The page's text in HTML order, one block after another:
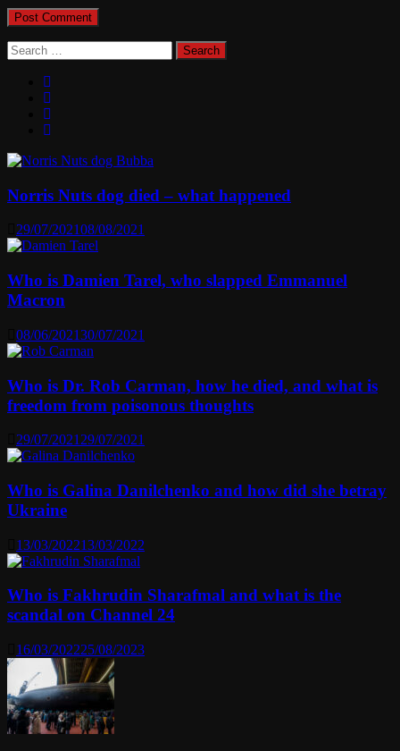
Search
for:
Norris Nuts dog died – what happened
29/07/202108/08/2021
Who is Damien Tarel, who slapped Emmanuel
Macron
08/06/202130/07/2021
Who is Dr. Rob Carman, how he died, and what is
freedom from poisonous thoughts
29/07/2021 29/07/2021
Who is Galina Danilchenko and how did she betray
Ukraine
13/03/202213/03/2022
Who is Fakhrudin Sharafmal and what is the
scandal on Channel 24
16/03/202225/08/2023